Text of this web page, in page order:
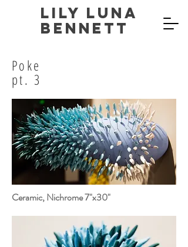
Lily Luna
Bennett
Poke
pt. 3
Ceramic, Nichrome 7"x30"